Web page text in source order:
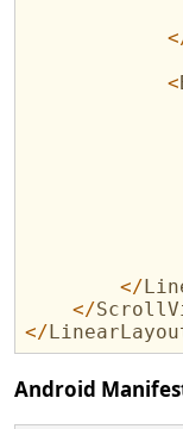
<
</
</
</
Android